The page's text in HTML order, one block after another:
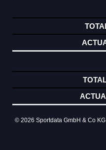
© 2026 Sportdata GmbH & Co KG